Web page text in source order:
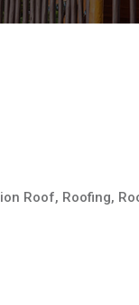
Roof, Roofing,